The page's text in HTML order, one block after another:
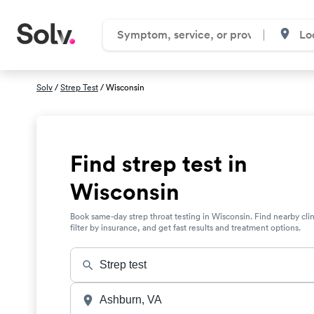
Solv/Strep Test/ Wisconsin
Find strep test in
Wisconsin
Book same-day strep throat testing in Wisconsin. Find nearby
filter by insurance, and get fast results and treatment options.